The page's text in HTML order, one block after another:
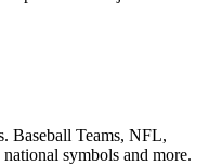
Baseball Teams, NFL,
symbols and more.